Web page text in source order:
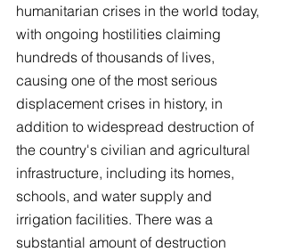
humanitarian crises in the world today,
with ongoing hostilities claiming
hundreds of thousands of lives,
causing one of the most serious
displacement crises in history, in
addition to widespread destruction of
the country's civilian and agricultural
infrastructure, including its homes,
schools, and water supply and
irrigation facilities. There was a
substantial amount of destruction